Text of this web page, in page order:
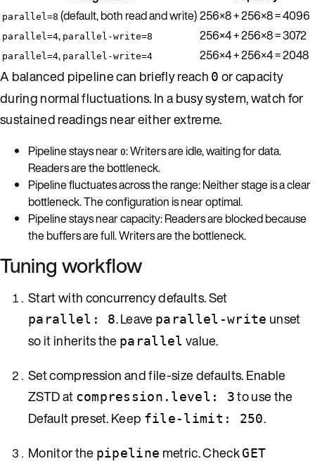
parallel=8 (default, both read and write)256×8 + 256×8 = 4096
parallel=4, parallel-write=8 256×4 + 256×8 = 3072
parallel=4, parallel-write=4 256×4 + 256×4 = 2048
A balanced pipeline can briefly reach 0 or capacity
during normal fluctuations. In a busy system, watch for
sustained readings near either extreme.
Pipeline stays near 0: Writers are idle, waiting for data.
Readers are the bottleneck.
Pipeline fluctuates across the range: Neither stage is a clear
bottleneck. The configuration is near optimal.
Pipeline stays near capacity: Readers are blocked because
the buffers are full. Writers are the bottleneck.
Tuning workflow
Start with concurrency defaults. Set
parallel: 8. Leave parallel-write unset
so it inherits the parallel value.
Set compression and file-size defaults. Enable
ZSTD at compression.level: 3to use the
Default preset. Keep file-limit: 250.
Monitor the pipeline metric. CheckGET